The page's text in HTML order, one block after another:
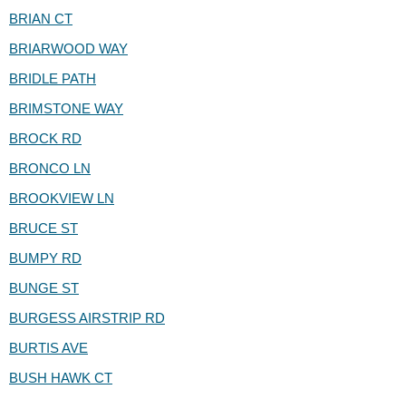
BRIAN CT
BRIARWOOD WAY
BRIDLE PATH
BRIMSTONE WAY
BROCK RD
BRONCO LN
BROOKVIEW LN
BRUCE ST
BUMPY RD
BUNGE ST
BURGESS AIRSTRIP RD
BURTIS AVE
BUSH HAWK CT